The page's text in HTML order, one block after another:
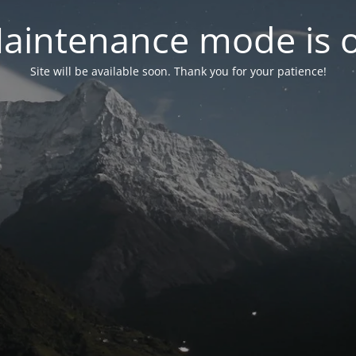
mode is
Site will be available soon. Thank you for your patience!